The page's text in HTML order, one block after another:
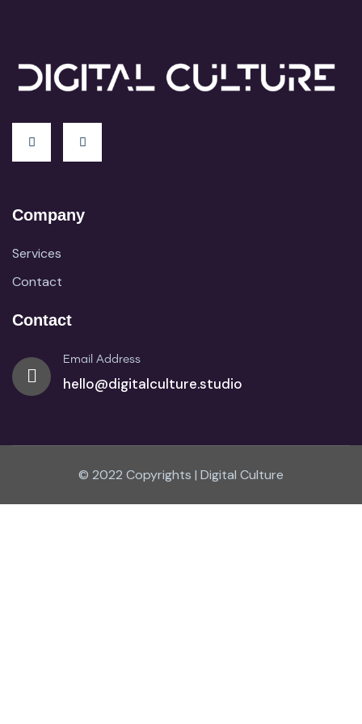
Company
Services
Contact
Contact
Email Address
hello@digitalculture.studio
© 2022 Copyrights | Digital Culture